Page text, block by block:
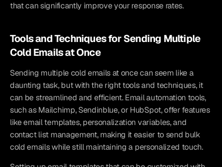
that can significantly improve your response rates.
Tools and Techniques for Sending Multiple
Cold Emails at Once
Sending multiple cold emails at once can seem like a
daunting task, but with the right tools and techniques, it
can be streamlined and efficient. Email automation tools,
such as Mailchimp, Sendinblue, or HubSpot, offer features
like email templates, personalization variables, and
contact list management, making it easier to send bulk
cold emails while still maintaining a personalized touch.